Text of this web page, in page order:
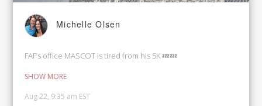
Michelle Olsen
FAF’s office MASCOT is tired from his 5K 💤💤
SHOW MORE
Aug 22, 9:35 am EST